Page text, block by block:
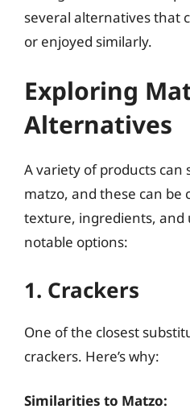
several alternatives that
or enjoyed similarly.
Exploring
Alternatives
A variety of products can
matzo, and these can be
texture, ingredients, and
notable options:
1. Crackers
One of the closest
crackers. Here’s why:
Similarities to Matzo: